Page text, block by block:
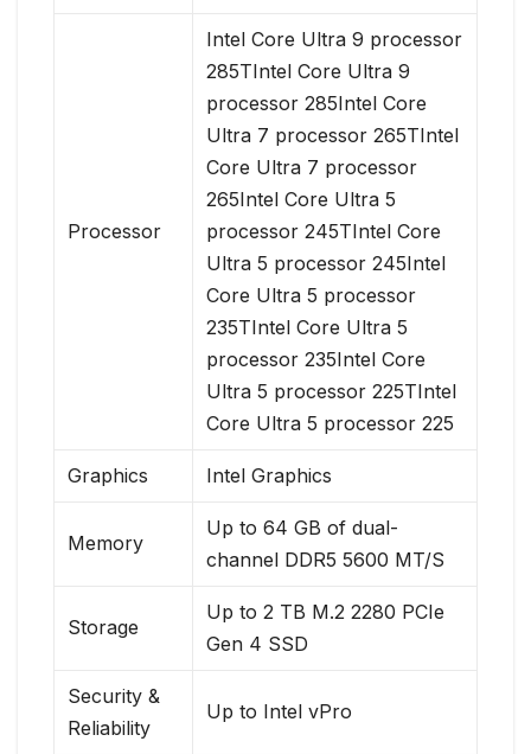
Processor
Intel Core Ultra 9 processor
285TIntel Core Ultra 9
processor 285Intel Core
Ultra 7 processor 265TIntel
Core Ultra 7 processor
265Intel Core Ultra 5
processor 245TIntel Core
Ultra 5 processor 245Intel
Core Ultra 5 processor
235TIntel Core Ultra 5
processor 235Intel Core
Ultra 5 processor 225TIntel
Core Ultra 5 processor 225
Graphics Intel Graphics
Memory
Up to 64 GB of dual-
channel DDR5 5600 MT/S
Storage
Up to 2 TB M.2 2280 PCIe
Gen 4 SSD
Security &
Reliability
Up to Intel vPro